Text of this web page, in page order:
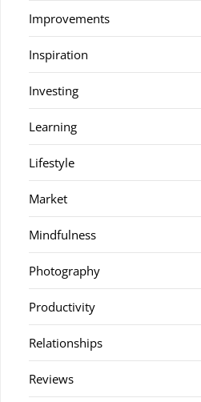
Improvements
Inspiration
Investing
Learning
Lifestyle
Market
Mindfulness
Photography
Productivity
Relationships
Reviews